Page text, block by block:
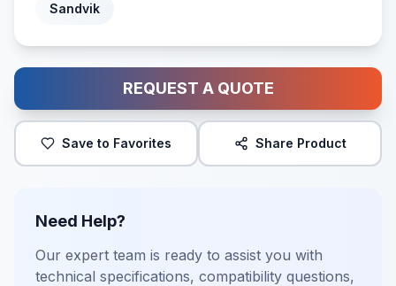
Sandvik
REQUEST A QUOTE
Save to Favorites Share Product
Need Help?
Our expert team is ready to assist you with
technical specifications, compatibility questions,